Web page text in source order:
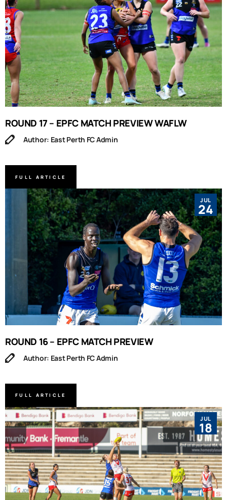
ROUND 17 – EPFC MATCH PREVIEW WAFLW
Author: East Perth FC Admin
FULL ARTICLE
JUL
24
ROUND 16 – EPFC MATCH PREVIEW
Author: East Perth FC Admin
FULL ARTICLE
JUL
18